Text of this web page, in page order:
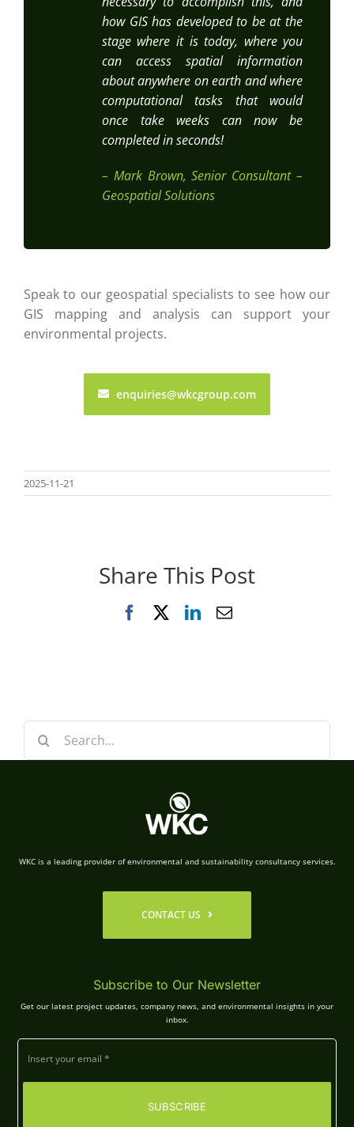
how GIS has developed to be at the
stage where it is today, where you
can access spatial information
about anywhere on earth and where
computational tasks that would
once take weeks can now be
completed in seconds!
– Mark Brown, Senior Consultant –
Geospatial Solutions
Speak to our geospatial specialists to see how our
GIS mapping and analysis can support your
environmental projects.
enquiries@wkcgroup.com
2025-11-21
Share This Post
FacebookLinkedIn
Email
for:
WKC is a leading provider of environmental and sustainability consultancy services.
CONTACT US
Subscribe to Our Newsletter
Get our latest project updates, company news, and environmental insights in your
inbox.
SUBSCRIBE